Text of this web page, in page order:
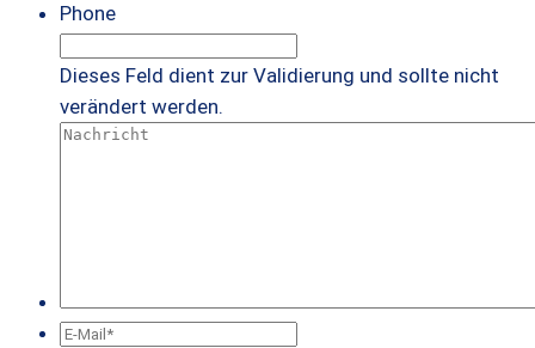
Phone
Dieses Feld dient zur Validierung und sollte nicht
verändert werden.